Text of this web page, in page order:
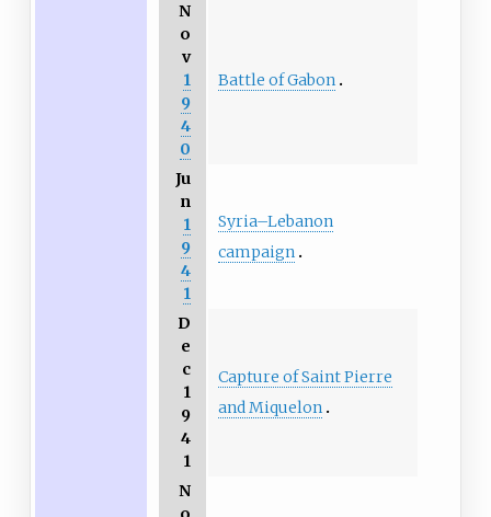
N
o
v
1
9
4
0
Battle of Gabon
Ju
n
1
9
4
1
Syria–Lebanon
campaign
D
e
c
1
9
4
1
Capture of Saint Pierre
and Miquelon
N